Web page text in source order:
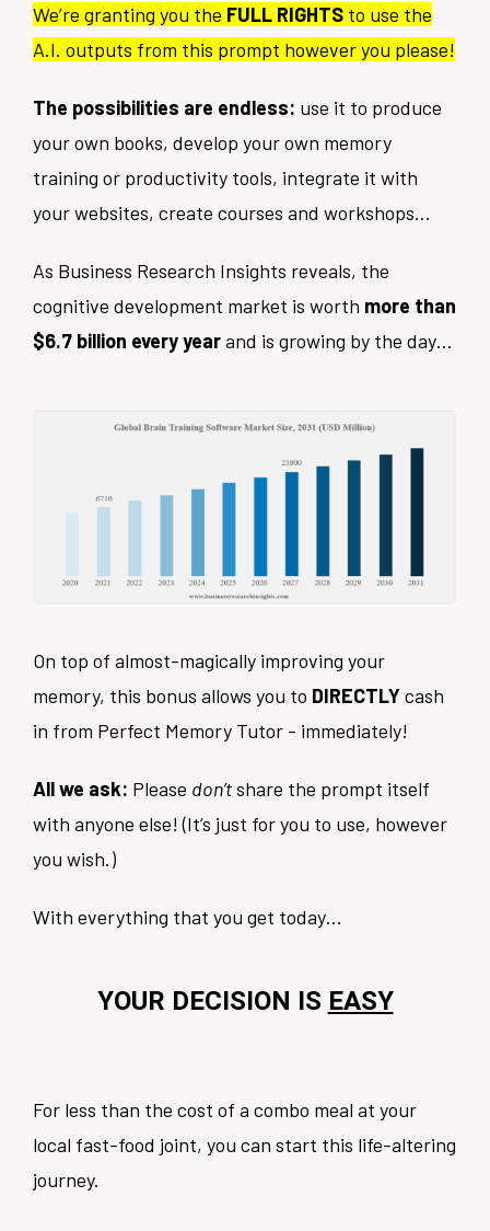
We’re granting you the FULL RIGHTS to use the
A.I. outputs from this prompt however you please!
The possibilities are endless: use it to produce
your own books, develop your own memory
training or productivity tools, integrate it with
your websites, create courses and workshops...
As Business Research Insights reveals, the
cognitive development market is worth more than
$6.7 billion every yearand is growing by the day…
On top of almost-magically improving your
memory, this bonus allows you to DIRECTLYcash
in from Perfect Memory Tutor - immediately!
All we ask: Please don’tshare the prompt itself
with anyone else! (It’s just for you to use, however
you wish.)
With everything that you get today…
YOUR DECISION IS EASY
For less than the cost of a combo meal at your
local fast-food joint, you can start this life-altering
journey.